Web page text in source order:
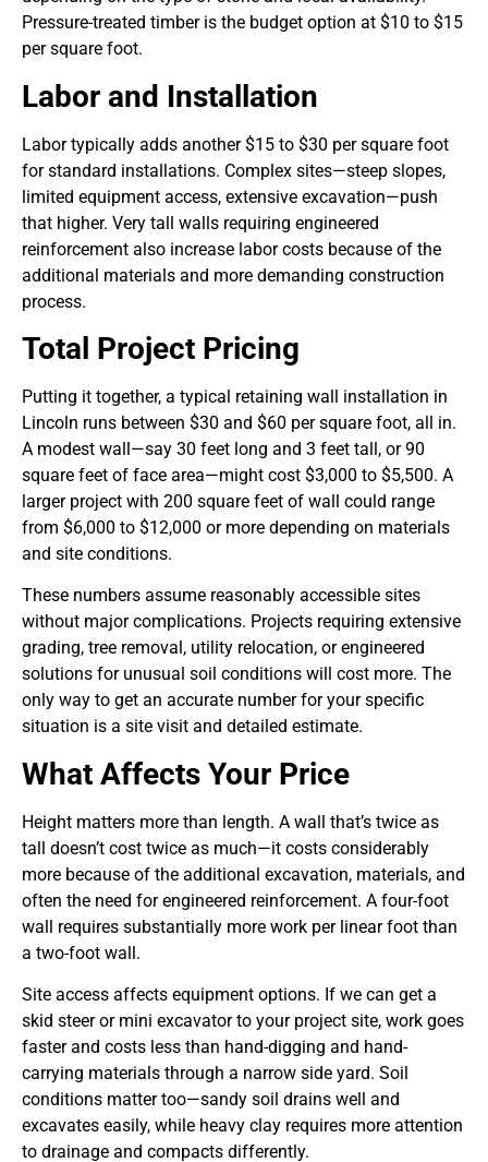
Pressure-treated timber is the budget option at $10 to $15
per square foot.
Labor and Installation
Labor typically adds another $15 to $30 per square foot
for standard installations. Complex sites—steep slopes,
limited equipment access, extensive excavation—push
that higher. Very tall walls requiring engineered
reinforcement also increase labor costs because of the
additional materials and more demanding construction
process.
Total Project Pricing
Putting it together, a typical retaining wall installation in
Lincoln runs between $30 and $60 per square foot, all in.
A modest wall—say 30 feet long and 3 feet tall, or 90
square feet of face area—might cost $3,000 to $5,500. A
larger project with 200 square feet of wall could range
from $6,000 to $12,000 or more depending on materials
and site conditions.
These numbers assume reasonably accessible sites
without major complications. Projects requiring extensive
grading, tree removal, utility relocation, or engineered
solutions for unusual soil conditions will cost more. The
only way to get an accurate number for your specific
situation is a site visit and detailed estimate.
What Affects Your Price
Height matters more than length. A wall that’s twice as
tall doesn’t cost twice as much—it costs considerably
more because of the additional excavation, materials, and
often the need for engineered reinforcement. A four-foot
wall requires substantially more work per linear foot than
a two-foot wall.
Site access affects equipment options. If we can get a
skid steer or mini excavator to your project site, work goes
faster and costs less than hand-digging and hand-
carrying materials through a narrow side yard. Soil
conditions matter too—sandy soil drains well and
excavates easily, while heavy clay requires more attention
to drainage and compacts differently.